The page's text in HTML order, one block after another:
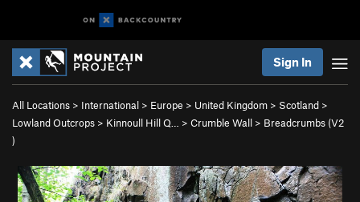
Sign In
All Locations > International > Europe > United Kingdom > Scotland >
Lowland Outcrops > Kinnoull Hill Q… > Crumble Wall > Breadcrumbs (V2
)